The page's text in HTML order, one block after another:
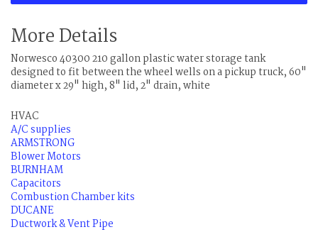
More Details
Norwesco 40300 210 gallon plastic water storage tank
designed to fit between the wheel wells on a pickup truck, 60"
diameter x 29" high, 8" lid, 2" drain, white
HVAC
A/C supplies
ARMSTRONG
Blower Motors
BURNHAM
Capacitors
Combustion Chamber kits
DUCANE
Ductwork & Vent Pipe